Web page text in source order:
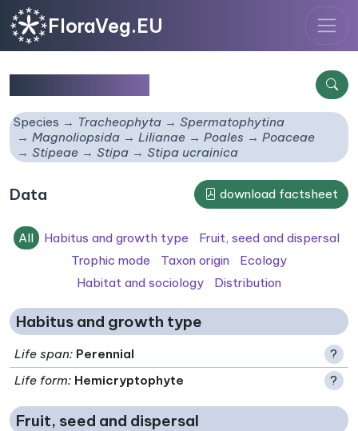
FloraVeg.EU
Species Tracheophyta
Spermatophytina
Magnoliopsida
Lilianae Poales
Poaceae
Stipeae
Stipa Stipa ucrainica
Data download factsheet
All Habitus and growth type
Fruit, seed and dispersal
Trophic mode
Taxon origin
Ecology
Habitat and sociology
Distribution
Habitus and growth type
Life span: Perennial
?
Life form: Hemicryptophyte ?
Fruit, seed and dispersal